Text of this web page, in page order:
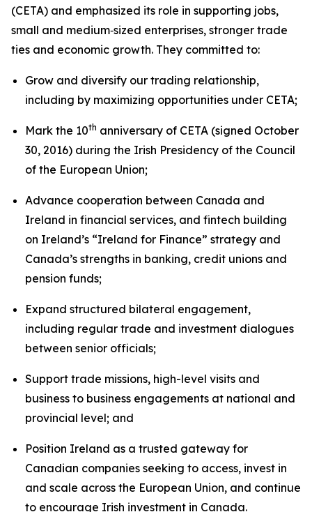
(CETA) and emphasized its role in supporting jobs,
small and medium‑sized enterprises, stronger trade
ties and economic growth. They committed to:
Grow and diversify our trading relationship,
including by maximizing opportunities under CETA;
Mark the 10th anniversary of CETA (signed October
30, 2016) during the Irish Presidency of the Council
of the European Union;
Advance cooperation between Canada and
Ireland in financial services, and fintech building
on Ireland’s “Ireland for Finance” strategy and
Canada’s strengths in banking, credit unions and
pension funds;
Expand structured bilateral engagement,
including regular trade and investment dialogues
between senior officials;
Support trade missions, high-level visits and
business to business engagements at national and
provincial level; and
Position Ireland as a trusted gateway for
Canadian companies seeking to access, invest in
and scale across the European Union, and continue
to encourage Irish investment in Canada.